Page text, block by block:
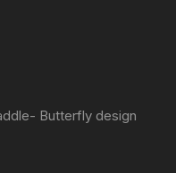
Butterfly design